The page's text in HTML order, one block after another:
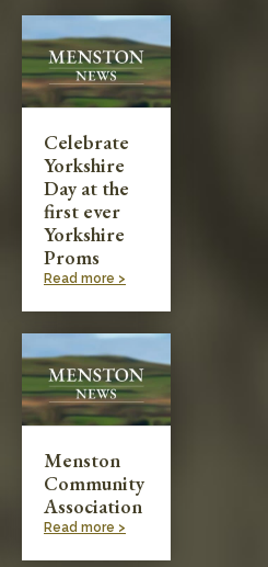
Celebrate
Yorkshire
Day at the
first ever
Yorkshire
Proms
Read more >
Menston
Community
Association
Read more >